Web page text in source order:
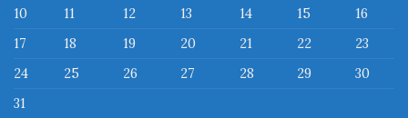
10
11 12 13 14 15
16
17
18 19 20 21 22
23
24
25 26 27 28 29
30
31